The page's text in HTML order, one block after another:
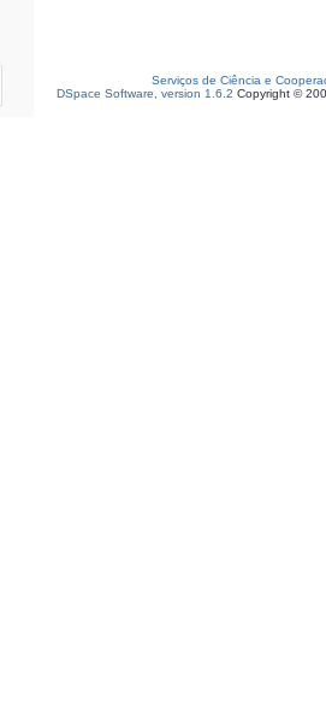
Serviços de Ciência e
DSpace Software, version 1.6.2 Copyright ©